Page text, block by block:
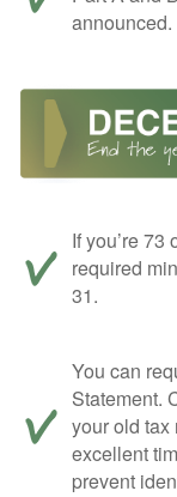
announced.
If you’re 73
required
31.
You can
Statement.
your old tax
excellent
prevent